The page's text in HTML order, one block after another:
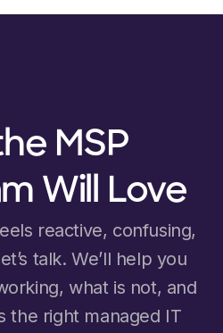
MSP
Will Love
reactive, confusing,
talk. We’ll help you
what is not, and
the right managed IT